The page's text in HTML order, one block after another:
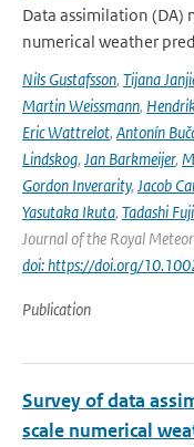
Data assimilation (DA)
numerical weather
Nils Gustafsson, Tijana
Martin Weissmann,
Eric Wattrelot, Antonín
Lindskog, Jan Barkmeijer,
Gordon Inverarity, Jacob
Yasutaka Ikuta, Tadashi
Journal of the Royal
doi: https://doi.org/
Publication
Survey of data
scale numerical